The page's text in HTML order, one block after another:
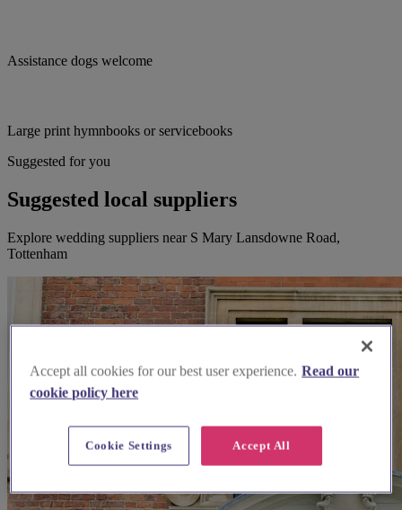
Assistance dogs welcome
Large print hymnbooks or servicebooks
Suggested for you
Suggested local suppliers
Explore wedding suppliers near S Mary Lansdowne Road,
Tottenham
Accept all cookies for our best user experience. Read our
cookie policy here
Accept All
Cookie Settings